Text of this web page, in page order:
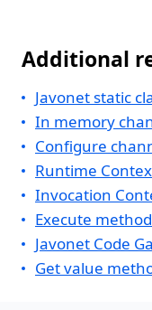
Additional
Javonet static
In memory
Configure
Runtime
Invocation
Execute
Javonet Code
Get value